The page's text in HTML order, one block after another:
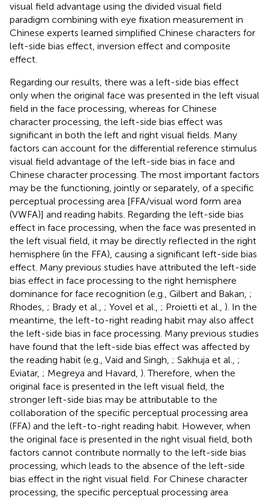
visual field advantage using the divided visual field
paradigm combining with eye fixation measurement in
Chinese experts learned simplified Chinese characters for
left-side bias effect, inversion effect and composite
effect.
Regarding our results, there was a left-side bias effect
only when the original face was presented in the left visual
field in the face processing, whereas for Chinese
character processing, the left-side bias effect was
significant in both the left and right visual fields. Many
factors can account for the differential reference stimulus
visual field advantage of the left-side bias in face and
Chinese character processing. The most important factors
may be the functioning, jointly or separately, of a specific
perceptual processing area [FFA/visual word form area
(VWFA)] and reading habits. Regarding the left-side bias
effect in face processing, when the face was presented in
the left visual field, it may be directly reflected in the right
hemisphere (in the FFA), causing a significant left-side bias
effect. Many previous studies have attributed the left-side
bias effect in face processing to the right hemisphere
dominance for face recognition (e.g., Gilbert and Bakan, ;
Rhodes, ; Brady et al., ; Yovel et al., ; Proietti et al., ). In the
meantime, the left-to-right reading habit may also affect
the left-side bias in face processing. Many previous studies
have found that the left-side bias effect was affected by
the reading habit (e.g., Vaid and Singh, ; Sakhuja et al., ;
Eviatar, ; Megreya and Havard, ). Therefore, when the
original face is presented in the left visual field, the
stronger left-side bias may be attributable to the
collaboration of the specific perceptual processing area
(FFA) and the left-to-right reading habit. However, when
the original face is presented in the right visual field, both
factors cannot contribute normally to the left-side bias
processing, which leads to the absence of the left-side
bias effect in the right visual field. For Chinese character
processing, the specific perceptual processing area